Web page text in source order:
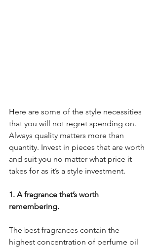
Here are some of the style necessities
that you will not regret spending on.
Always quality matters more than
quantity. Invest in pieces that are worth
and suit you no matter what price it
takes for as it’s a style investment.
1. A fragrance that’s worth
remembering.
The best fragrances contain the
highest concentration of perfume oil